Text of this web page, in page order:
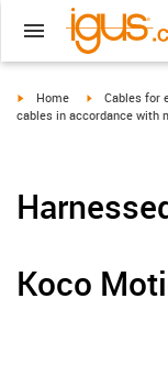
igus-icon-arrow-right
Home igus-icon-
Cables for
cables in accordance with
Koco